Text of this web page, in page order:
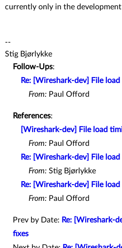
currently only in the
--
Stig Bjørlykke
Follow-Ups:
Re: [Wireshark-dev] File
From: Paul Offord
References:
[Wireshark-dev] File load
From: Paul Offord
Re: [Wireshark-dev] File
From: Stig Bjørlykke
Re: [Wireshark-dev] File
From: Paul Offord
Prev by Date: Re: [Wireshark-
fixes